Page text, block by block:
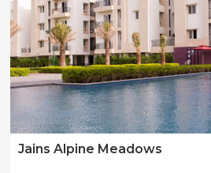
Jains Alpine Meadows